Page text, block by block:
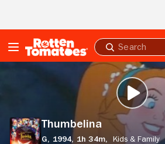
Submit
search
Thumbelina
PLAY TRAILER
Thumbelina
G, 1994, 1h 34m,
Kids & Family